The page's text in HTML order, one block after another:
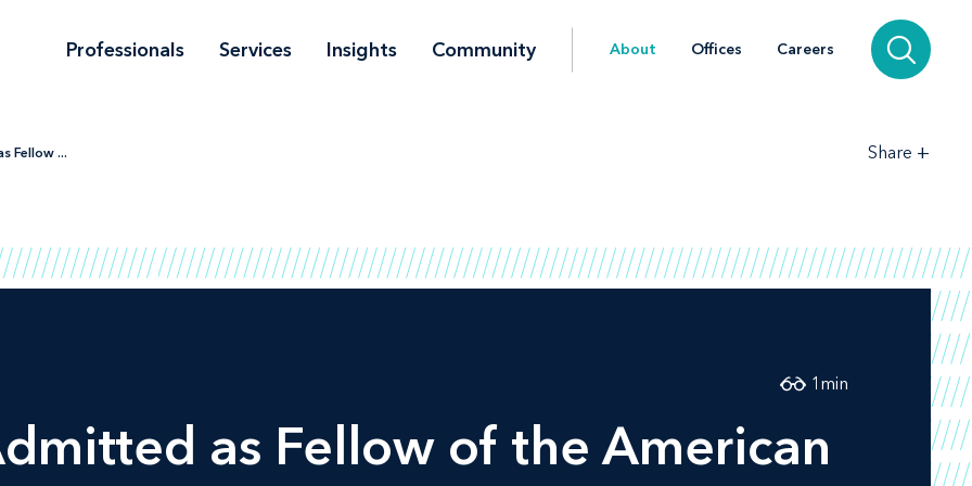
Professionals Services Insights Community About Offices Careers
Fellow ... Share +
as Fellow of the American
1 min